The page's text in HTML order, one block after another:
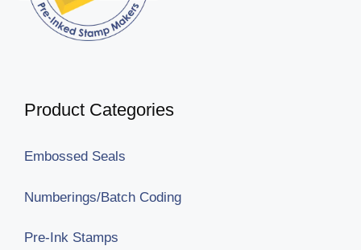
Product Categories
Embossed Seals
Numberings/Batch Coding
Pre-Ink Stamps